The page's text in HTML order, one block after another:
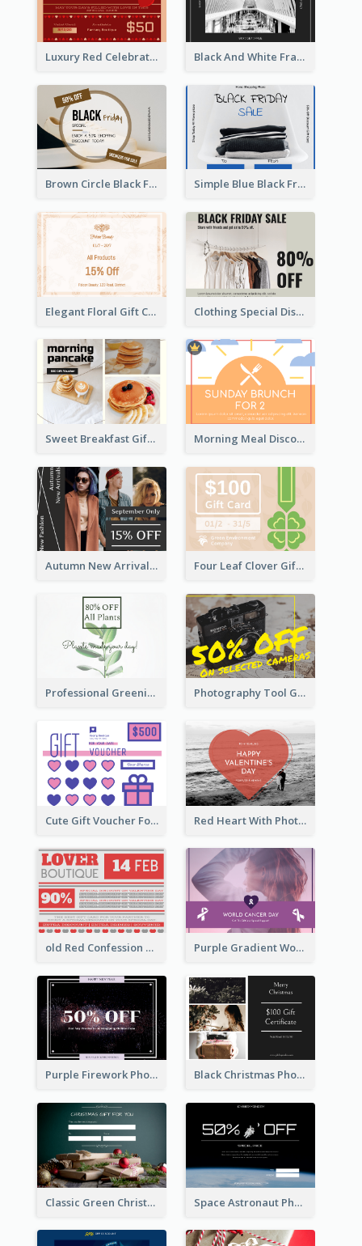
Luxury Red Celebration Gift Card Template Design Black And White Frame Photo Black Friday Gift Card
Brown Circle Black Friday Sneakers Sale Gift Card Simple Blue Black Friday Clothes Sale Gift Card
Elegant Floral Gift Card Clothing Special Discount Gift Card
Sweet Breakfast Gift Card Morning Meal Discount Gift Card
Autumn New Arrivals Gift Card Four Leaf Clover Gift Card
Professional Greening Goods Gift Card Photography Tool Gift Card
Cute Gift Voucher For Your Date Design Ideas Red Heart With Photo Valentines Day Gift Card
old Red Confession Gift Card Design Template Purple Gradient World Cancer Day Gift Card
Purple Firework Photo New Year Sale Gift Card Black Christmas Photos 100 Dollar Gift Card
Classic Green Christmas Voucher Gift Card Space Astronaut Photo Cyber Monday Gift Card